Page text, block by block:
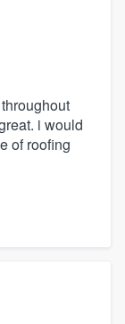
i would
of roofing